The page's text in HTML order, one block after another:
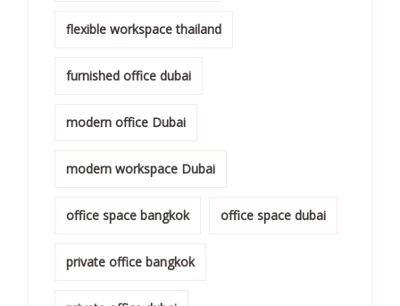
flexible workspace thailand
furnished office dubai
modern office Dubai
modern workspace Dubai
office space bangkok office space dubai
private office bangkok